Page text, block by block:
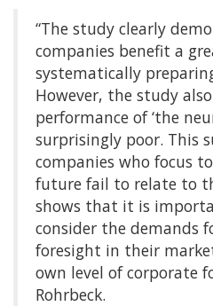
“The study clearly
companies benefit a
systematically
However, the study
performance of ‘the
surprisingly poor. This
companies who focus
future fail to relate to
shows that it is
consider the demands
foresight in their
own level of corporate
Rohrbeck.